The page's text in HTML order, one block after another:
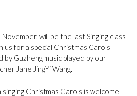
will be the last Singing class
us for a special Christmas Carols
by Guzheng music played by our
Jane JingYi Wang.
Christmas Carols is welcome